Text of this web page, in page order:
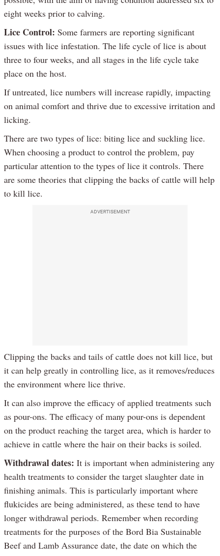
eight weeks prior to calving.
Lice Control: Some farmers are reporting significant
issues with lice infestation. The life cycle of lice is about
three to four weeks, and all stages in the life cycle take
place on the host.
If untreated, lice numbers will increase rapidly, impacting
on animal comfort and thrive due to excessive irritation and
licking.
There are two types of lice: biting lice and suckling lice.
When choosing a product to control the problem, pay
particular attention to the types of lice it controls. There
are some theories that clipping the backs of cattle will help
to kill lice.
ADVERTISEMENT
Clipping the backs and tails of cattle does not kill lice, but
it can help greatly in controlling lice, as it removes/reduces
the environment where lice thrive.
It can also improve the efficacy of applied treatments such
as pour-ons. The efficacy of many pour-ons is dependent
on the product reaching the target area, which is harder to
achieve in cattle where the hair on their backs is soiled.
Withdrawal dates: It is important when administering any
health treatments to consider the target slaughter date in
finishing animals. This is particularly important where
flukicides are being administered, as these tend to have
longer withdrawal periods. Remember when recording
treatments for the purposes of the Bord Bia Sustainable
Beef and Lamb Assurance date, the date on which the